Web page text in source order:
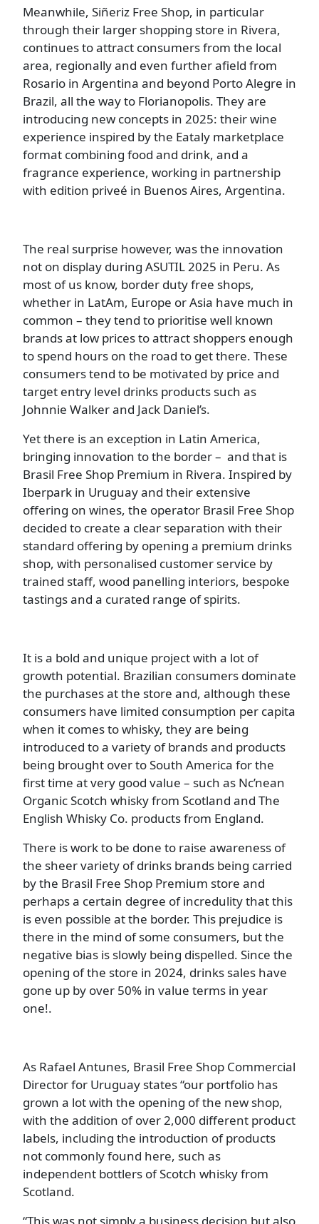
Meanwhile, Siñeriz Free Shop, in particular
through their larger shopping store in Rivera,
continues to attract consumers from the local
area, regionally and even further afield from
Rosario in Argentina and beyond Porto Alegre in
Brazil, all the way to Florianopolis. They are
introducing new concepts in 2025: their wine
experience inspired by the Eataly marketplace
format combining food and drink, and a
fragrance experience, working in partnership
with edition priveé in Buenos Aires, Argentina.
The real surprise however, was the innovation
not on display during ASUTIL 2025 in Peru. As
most of us know, border duty free shops,
whether in LatAm, Europe or Asia have much in
common – they tend to prioritise well known
brands at low prices to attract shoppers enough
to spend hours on the road to get there. These
consumers tend to be motivated by price and
target entry level drinks products such as
Johnnie Walker and Jack Daniel’s.
Yet there is an exception in Latin America,
bringing innovation to the border – and that is
Brasil Free Shop Premium in Rivera. Inspired by
Iberpark in Uruguay and their extensive
offering on wines, the operator Brasil Free Shop
decided to create a clear separation with their
standard offering by opening a premium drinks
shop, with personalised customer service by
trained staff, wood panelling interiors, bespoke
tastings and a curated range of spirits.
It is a bold and unique project with a lot of
growth potential. Brazilian consumers dominate
the purchases at the store and, although these
consumers have limited consumption per capita
when it comes to whisky, they are being
introduced to a variety of brands and products
being brought over to South America for the
first time at very good value – such as Nc’nean
Organic Scotch whisky from Scotland and The
English Whisky Co. products from England.
There is work to be done to raise awareness of
the sheer variety of drinks brands being carried
by the Brasil Free Shop Premium store and
perhaps a certain degree of incredulity that this
is even possible at the border. This prejudice is
there in the mind of some consumers, but the
negative bias is slowly being dispelled. Since the
opening of the store in 2024, drinks sales have
gone up by over 50% in value terms in year
one!.
As Rafael Antunes, Brasil Free Shop Commercial
Director for Uruguay states “our portfolio has
grown a lot with the opening of the new shop,
with the addition of over 2,000 different product
labels, including the introduction of products
not commonly found here, such as
independent bottlers of Scotch whisky from
Scotland.
“This was not simply a business decision but also